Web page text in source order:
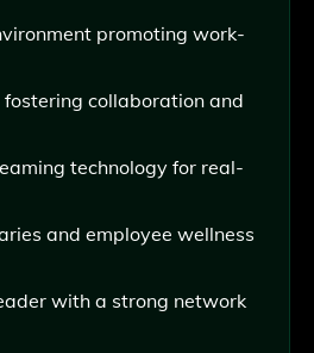
promoting work-
fostering collaboration and
technology for real-
and employee wellness
with a strong network